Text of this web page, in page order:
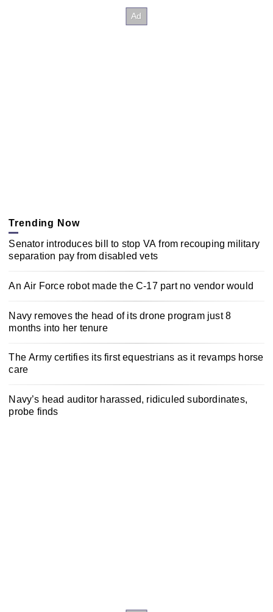
Trending Now
Senator introduces bill to stop VA from recouping military
separation pay from disabled vets
An Air Force robot made the C-17 part no vendor would
Navy removes the head of its drone program just 8
months into her tenure
The Army certifies its first equestrians as it revamps horse
care
Navy’s head auditor harassed, ridiculed subordinates,
probe finds